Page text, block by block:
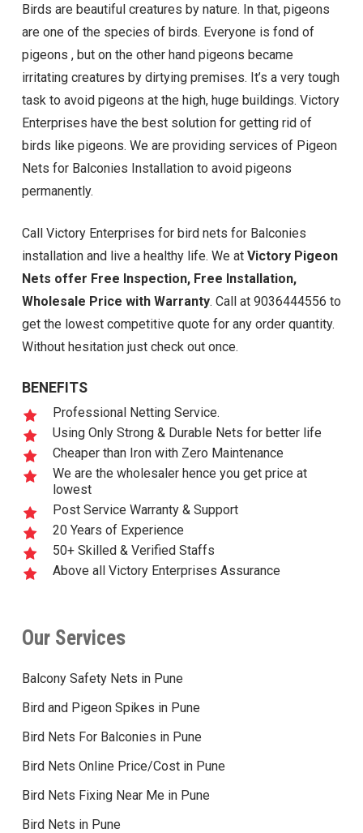
Birds are beautiful creatures by nature. In that, pigeons
are one of the species of birds. Everyone is fond of
pigeons , but on the other hand pigeons became
irritating creatures by dirtying premises. It’s a very tough
task to avoid pigeons at the high, huge buildings. Victory
Enterprises have the best solution for getting rid of
birds like pigeons. We are providing services of Pigeon
Nets for Balconies Installation to avoid pigeons
permanently.
Call Victory Enterprises for bird nets for Balconies
installation and live a healthy life. We atVictory Pigeon
Nets offer Free Inspection, Free Installation,
Wholesale Price with Warranty. Call at 9036444556 to
get the lowest competitive quote for any order quantity.
Without hesitation just check out once.
BENEFITS
Professional Netting Service.
Using Only Strong & Durable Nets for better life
Cheaper than Iron with Zero Maintenance
We are the wholesaler hence you get price at
lowest
Post Service Warranty & Support
20 Years of Experience
50+ Skilled & Verified Staffs
Above all Victory Enterprises Assurance
Our Services
Balcony Safety Nets in Pune
Bird and Pigeon Spikes in Pune
Bird Nets For Balconies in Pune
Bird Nets Online Price/Cost in Pune
Bird Nets Fixing Near Me in Pune
Bird Nets in Pune